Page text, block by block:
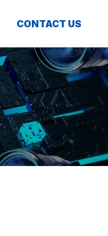
CONTACT US